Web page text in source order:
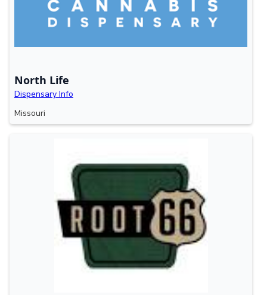
North Life
Dispensary Info
Missouri